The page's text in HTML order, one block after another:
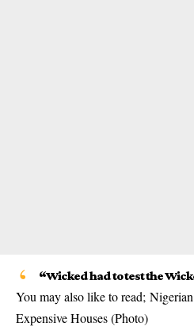
“Wicked had to test the
You may also like to read;
Expensive Houses (Photo)